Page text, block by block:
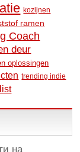
kozijnen
ramen
Coach
deur
oplossingen
trending indie
на